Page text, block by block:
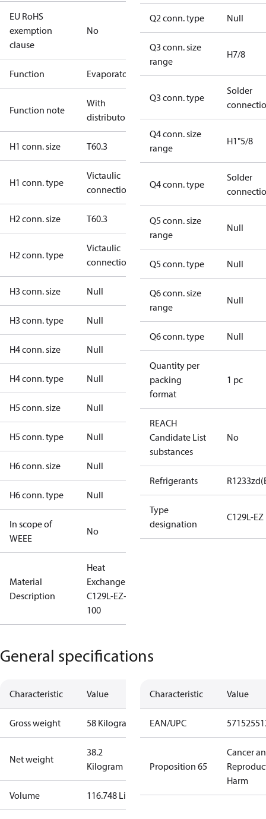
EU RoHS
exemption
clause
No
Function Evaporator
Function note
With
distributor
H1 conn. size T60.3
H1 conn. type
Victaulic
connection
H2 conn. size T60.3
H2 conn. type
Victaulic
connection
H3 conn. size Null
H3 conn. type Null
H4 conn. size Null
H4 conn. type Null
H5 conn. size Null
H5 conn. type Null
H6 conn. size Null
H6 conn. type Null
In scope of
WEEE
No
Material
Description
Heat
Exchanger
C129L-EZ-
100
Q2 conn. type Null
Q3 conn. size
range
H7/8
Q3 conn. type
Solder
Q4 conn. size
range
H1"5/8
Q4 conn. type
Solder
Q5 conn. size
range
Null
Q5 conn. type Null
Q6 conn. size
range
Null
Q6 conn. type Null
Quantity per
packing
format
1 pc
REACH
Candidate List
substances
No
Refrigerants
Type
designation
C129L-EZ
General specifications
Characteristic Value
Gross weight 58 Kilogram
Net weight
38.2
Kilogram
Volume 116.748 Liter
Characteristic Value
EAN/UPC
Proposition 65
Cancer
Harm